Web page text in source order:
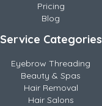
Pricing
Blog
Service Categories
Eyebrow Threading
Beauty & Spas
Hair Removal
Hair Salons